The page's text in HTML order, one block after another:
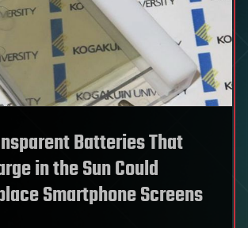
Batteries That
in the Sun Could
Smartphone Screens